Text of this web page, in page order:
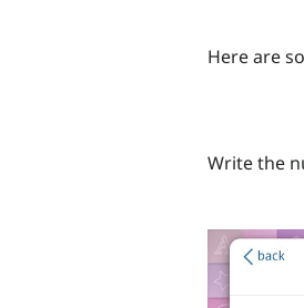
Here are
Write the